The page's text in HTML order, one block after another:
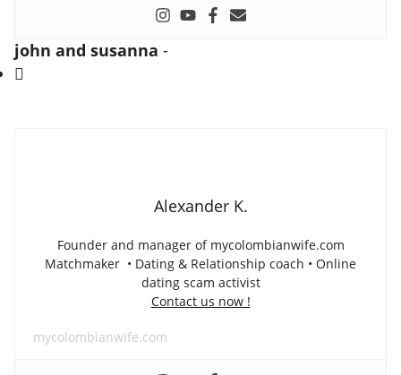
john and susanna -
Alexander K.
Founder and manager of mycolombianwife.com
Matchmaker • Dating & Relationship coach • Online
dating scam activist
Contact us now !
mycolombianwife.com